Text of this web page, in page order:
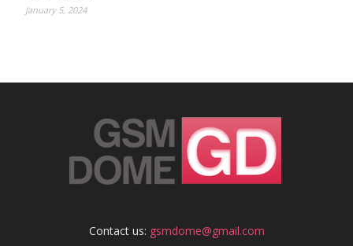
January 5, 2024
Contact us: gsmdome@gmail.com